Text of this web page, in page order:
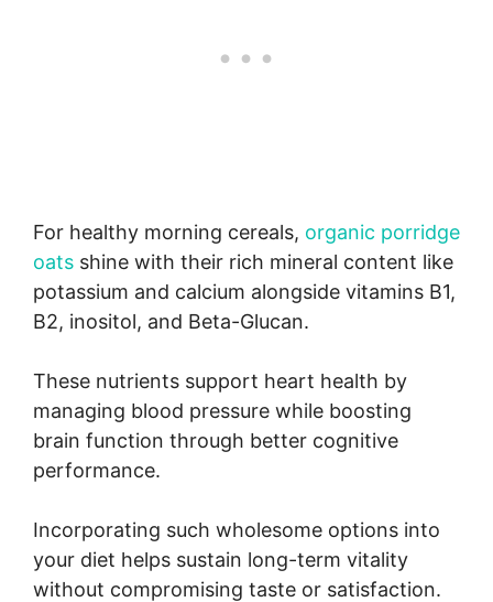
For healthy morning cereals, organic porridge
oats shine with their rich mineral content like
potassium and calcium alongside vitamins B1,
B2, inositol, and Beta-Glucan.
These nutrients support heart health by
managing blood pressure while boosting
brain function through better cognitive
performance.
Incorporating such wholesome options into
your diet helps sustain long-term vitality
without compromising taste or satisfaction.